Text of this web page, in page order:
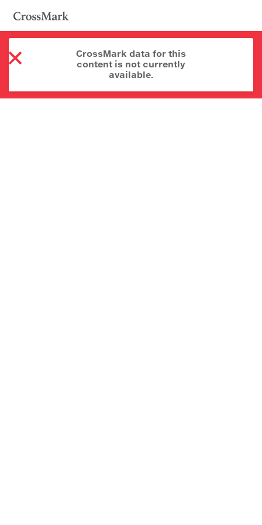
CrossMark data for this
content is not currently
available.